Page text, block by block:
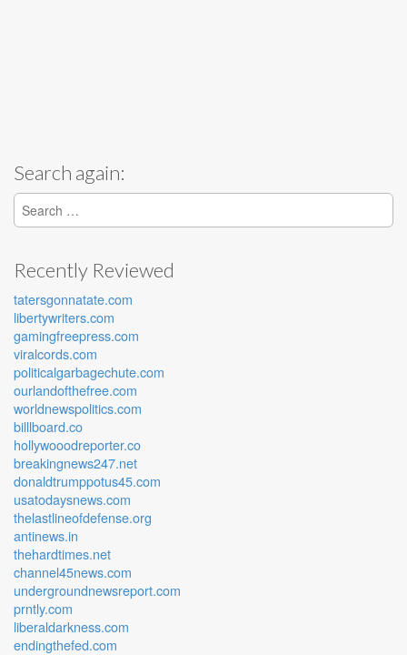
Search again:
Search for:
Recently Reviewed
tatersgonnatate.com
libertywriters.com
gamingfreepress.com
viralcords.com
politicalgarbagechute.com
ourlandofthefree.com
worldnewspolitics.com
billlboard.co
hollywooodreporter.co
breakingnews247.net
donaldtrumppotus45.com
usatodaysnews.com
thelastlineofdefense.org
antinews.in
thehardtimes.net
channel45news.com
undergroundnewsreport.com
prntly.com
liberaldarkness.com
endingthefed.com